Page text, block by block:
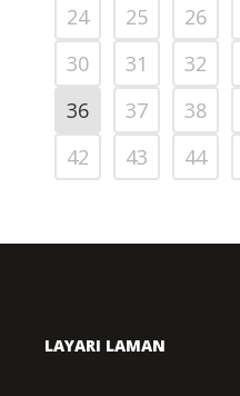
24
25 26
30
31 32
36
37 38
42
43 44
LAYARI LAMAN